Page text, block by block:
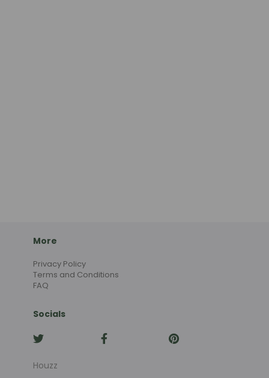
More
Privacy Policy
Terms and Conditions
FAQ
Socials
Houzz